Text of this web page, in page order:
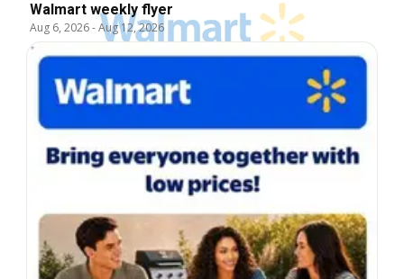
Walmart weekly flyer
Aug 6, 2026-Aug 12, 2026